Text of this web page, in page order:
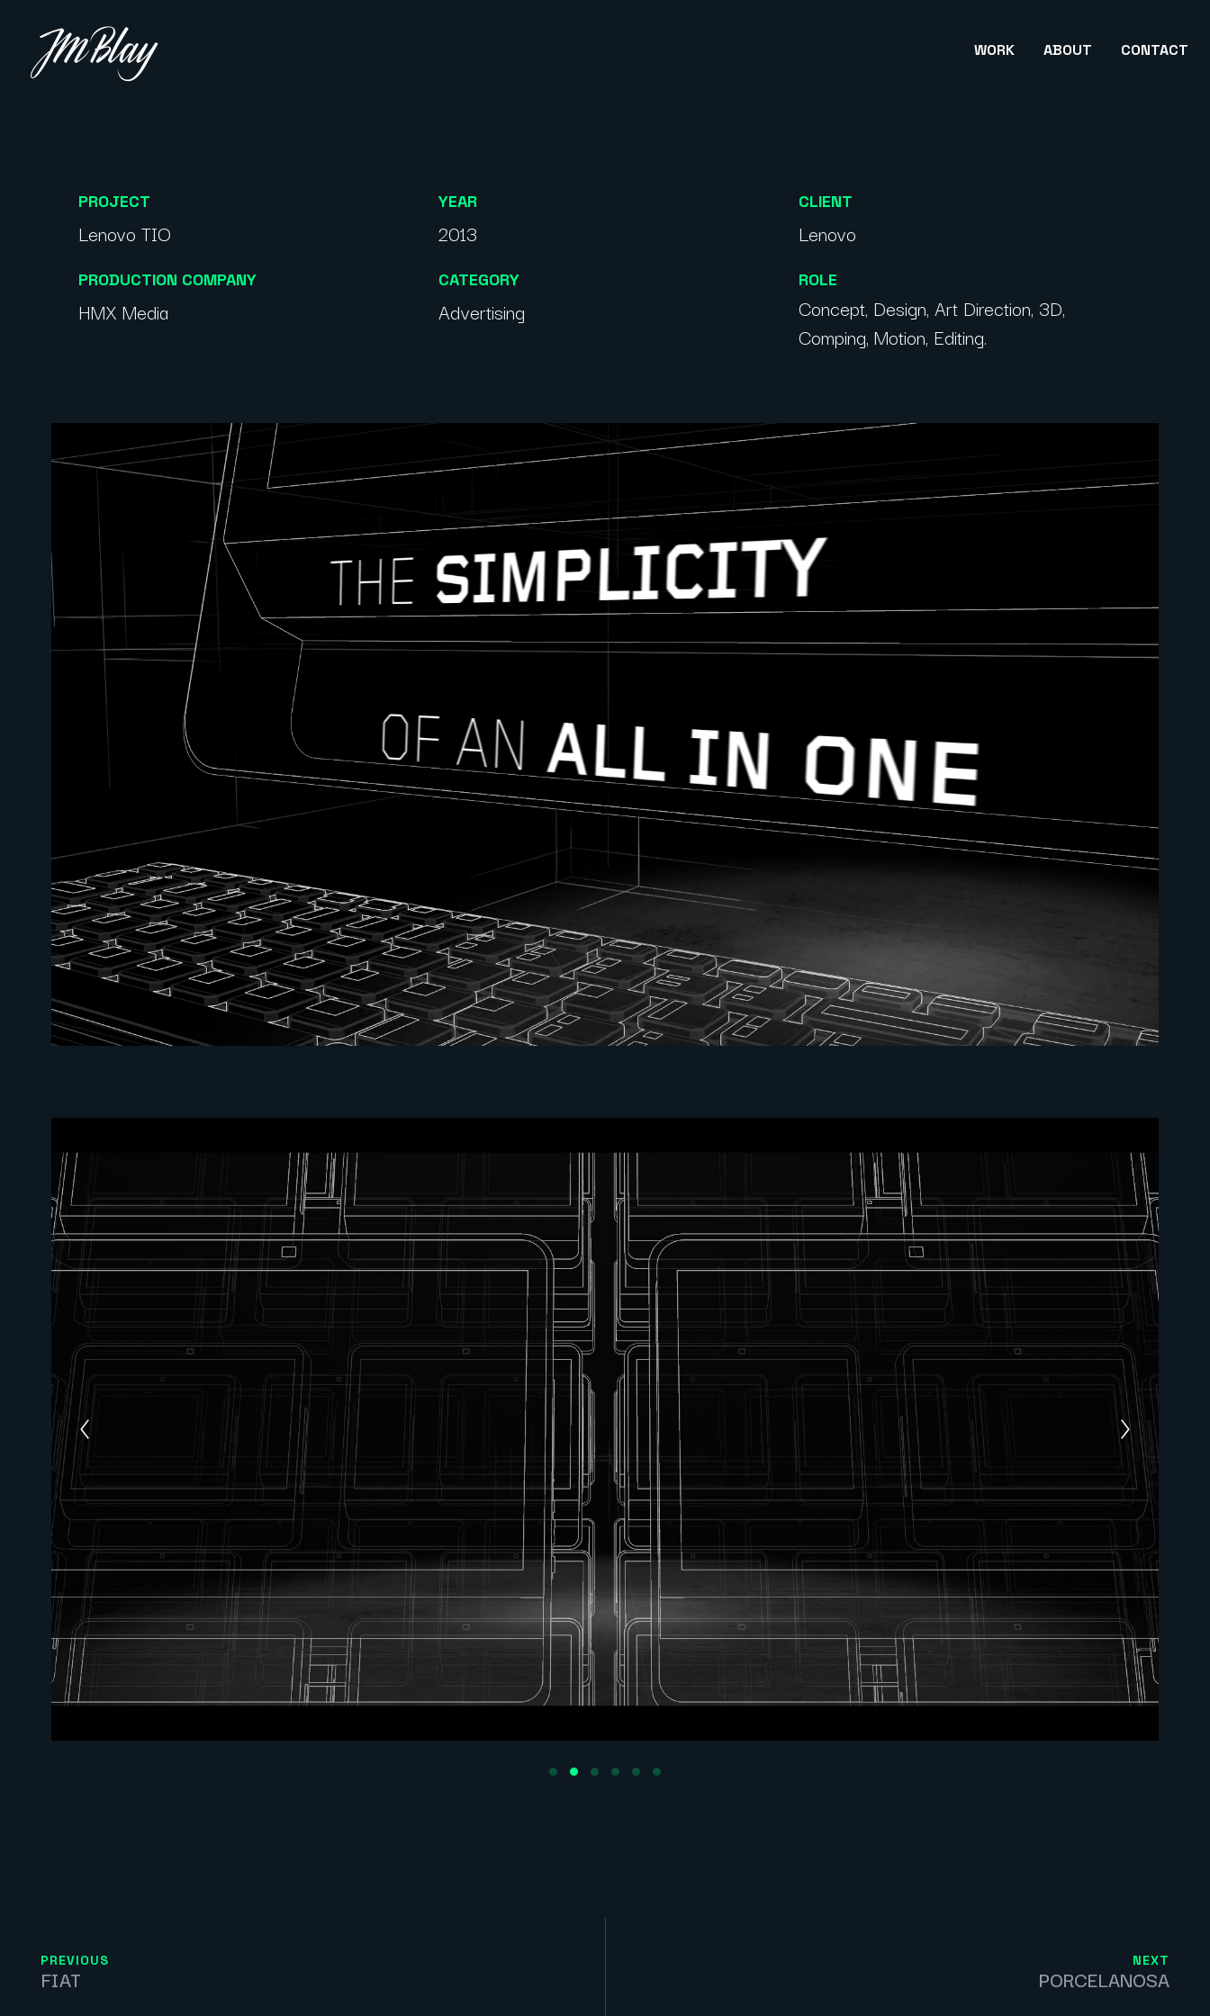
WORK ABOUT CONTACT
PROJECT
Lenovo TIO
YEAR
2013
CLIENT
Lenovo
PRODUCTION COMPANY
HMX Media
CATEGORY
Advertising
ROLE
Concept, Design, Art Direction, 3D,
Comping, Motion, Editing.
PREVIOUS
FIAT
NEXT
PORCELANOSA